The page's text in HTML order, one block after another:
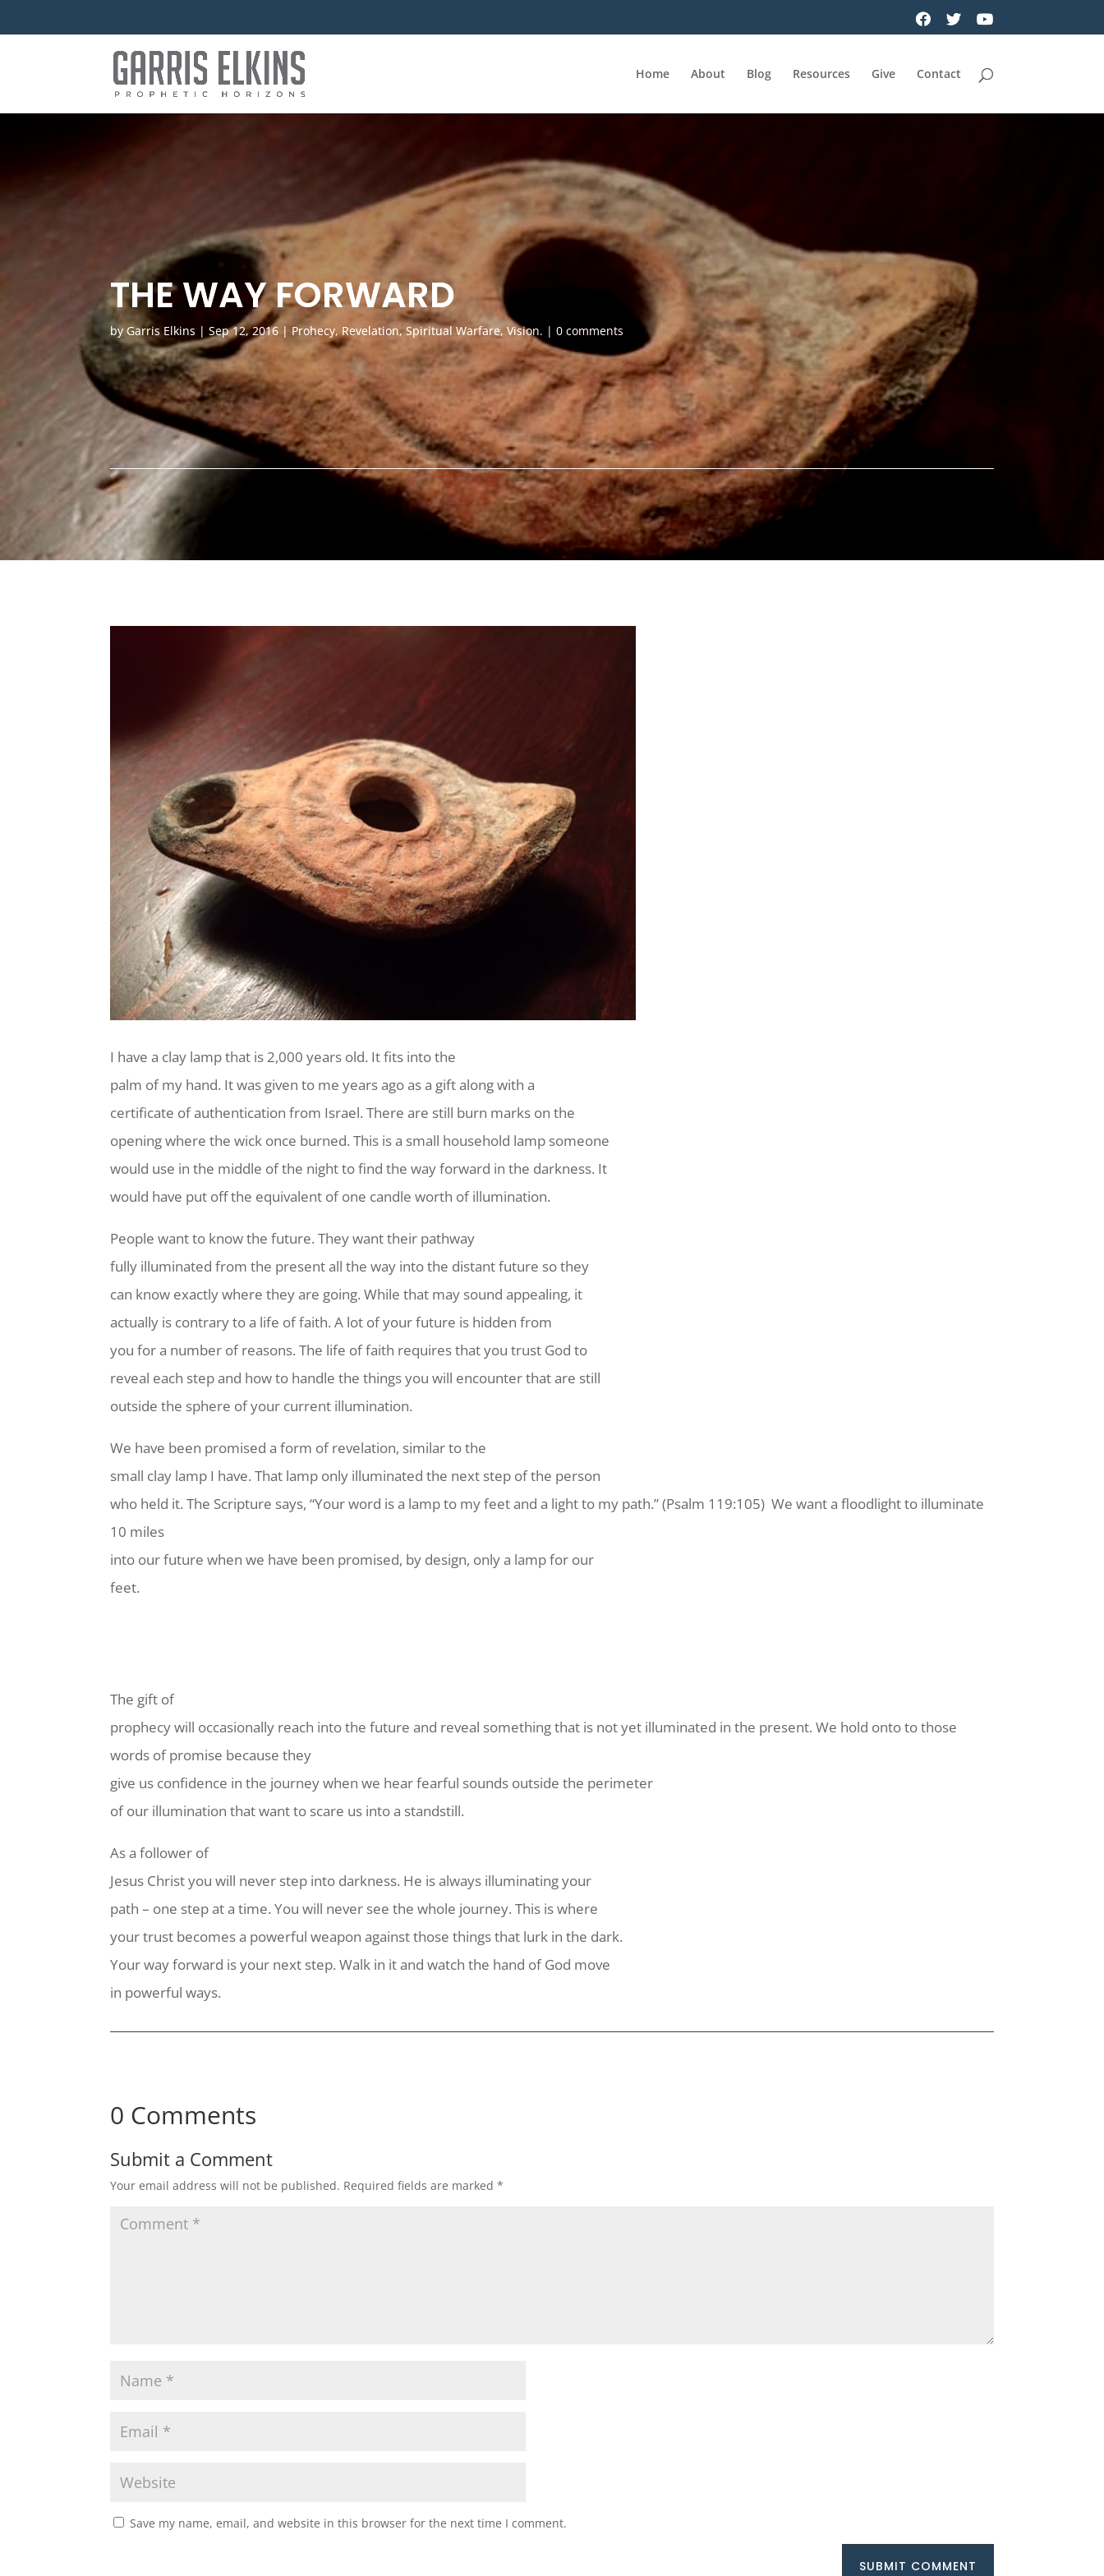
Home About Blog Resources Give Contact
THE WAY FORWARD
byGarris Elkins |Sep 12, 2016 | Prohecy,Revelation,Spiritual Warfare,Vision. |0 comments
I have a clay lamp that is 2,000 years old. It fits into the
palm of my hand. It was given to me years ago as a gift along with a
certificate of authentication from Israel. There are still burn marks on the
opening where the wick once burned. This is a small household lamp someone
would use in the middle of the night to find the way forward in the darkness. It
would have put off the equivalent of one candle worth of illumination.
People want to know the future. They want their pathway
fully illuminated from the present all the way into the distant future so they
can know exactly where they are going. While that may sound appealing, it
actually is contrary to a life of faith. A lot of your future is hidden from
you for a number of reasons. The life of faith requires that you trust God to
reveal each step and how to handle the things you will encounter that are still
outside the sphere of your current illumination.
We have been promised a form of revelation, similar to the
small clay lamp I have. That lamp only illuminated the next step of the person
who held it. The Scripture says, “Your word is a lampto my feet and a light to my path.” (Psalm 119:105) We want a floodlight to illuminate
10 miles
into our future when we have been promised, by design, only a lamp for our
feet.
The gift of
prophecy will occasionally reach into the future and reveal something that is not yet illuminated in the present. We hold onto to those
words of promise because they
give us confidence in the journey when we hear fearful sounds outside the perimeter
of our illumination that want to scare us into a standstill.
As a follower of
Jesus Christ you will never step into darkness. He is always illuminating your
path – one step at a time. You will never see the whole journey. This is where
your trust becomes a powerful weapon against those things that lurk in the dark.
Your way forward is your next step. Walk in it and watch the hand of God move
in powerful ways.
0 Comments
Submit a Comment
Your email address will not be published. Required fields are marked*
Save my name, email, and website in this browser for the next time I comment.
SUBMIT COMMENT